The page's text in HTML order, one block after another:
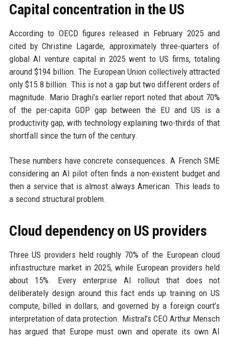
Capital concentration in the US
According to OECD figures released in February 2025 and
cited by Christine Lagarde, approximately three-quarters of
global AI venture capital in 2025 went to US firms, totaling
around $194 billion. The European Union collectively attracted
only $15.8 billion. This is not a gap but two different orders of
magnitude. Mario Draghi’s earlier report noted that about 70%
of the per-capita GDP gap between the EU and US is a
productivity gap, with technology explaining two-thirds of that
shortfall since the turn of the century.
These numbers have concrete consequences. A French SME
considering an AI pilot often finds a non-existent budget and
then a service that is almost always American. This leads to
a second structural problem.
Cloud dependency on US providers
Three US providers held roughly 70% of the European cloud
infrastructure market in 2025, while European providers held
about 15%. Every enterprise AI rollout that does not
deliberately design around this fact ends up training on US
compute, billed in dollars, and governed by a foreign court’s
interpretation of data protection. Mistral’s CEO Arthur Mensch
has argued that Europe must own and operate its own AI